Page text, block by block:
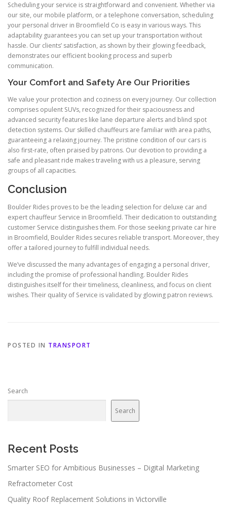
Scheduling your service is straightforward and convenient. Whether via
our site, our mobile platform, or a telephone conversation, scheduling
your personal driver in Broomfield Co is easy in various ways. This
adaptability guarantees you can set up your transportation without
hassle. Our clients’ satisfaction, as shown by their glowing feedback,
demonstrates our efficient booking process and superb
communication.
Your Comfort and Safety Are Our Priorities
We value your protection and coziness on every journey. Our collection
comprises opulent SUVs, recognized for their spaciousness and
advanced security features like lane departure alerts and blind spot
detection systems. Our skilled chauffeurs are familiar with area paths,
guaranteeing a relaxing journey. The pristine condition of our cars is
also first-rate, often praised by patrons. Our devotion to providing a
safe and pleasant ride makes traveling with us a pleasure, serving
groups of all capacities.
Conclusion
Boulder Rides proves to be the leading selection for deluxe car and
expert chauffeur Service in Broomfield. Their dedication to outstanding
customer Service distinguishes them. For those seeking private car hire
in Broomfield, Boulder Rides secures reliable transport. Moreover, they
offer a tailored journey to fulfill individual needs.
We’ve discussed the many advantages of engaging a personal driver,
including the promise of professional handling. Boulder Rides
distinguishes itself for their timeliness, cleanliness, and focus on client
wishes. Their quality of Service is validated by glowing patron reviews.
POSTED IN TRANSPORT
Search
Search
Recent Posts
Smarter SEO for Ambitious Businesses – Digital Marketing
Refractometer Cost
Quality Roof Replacement Solutions in Victorville